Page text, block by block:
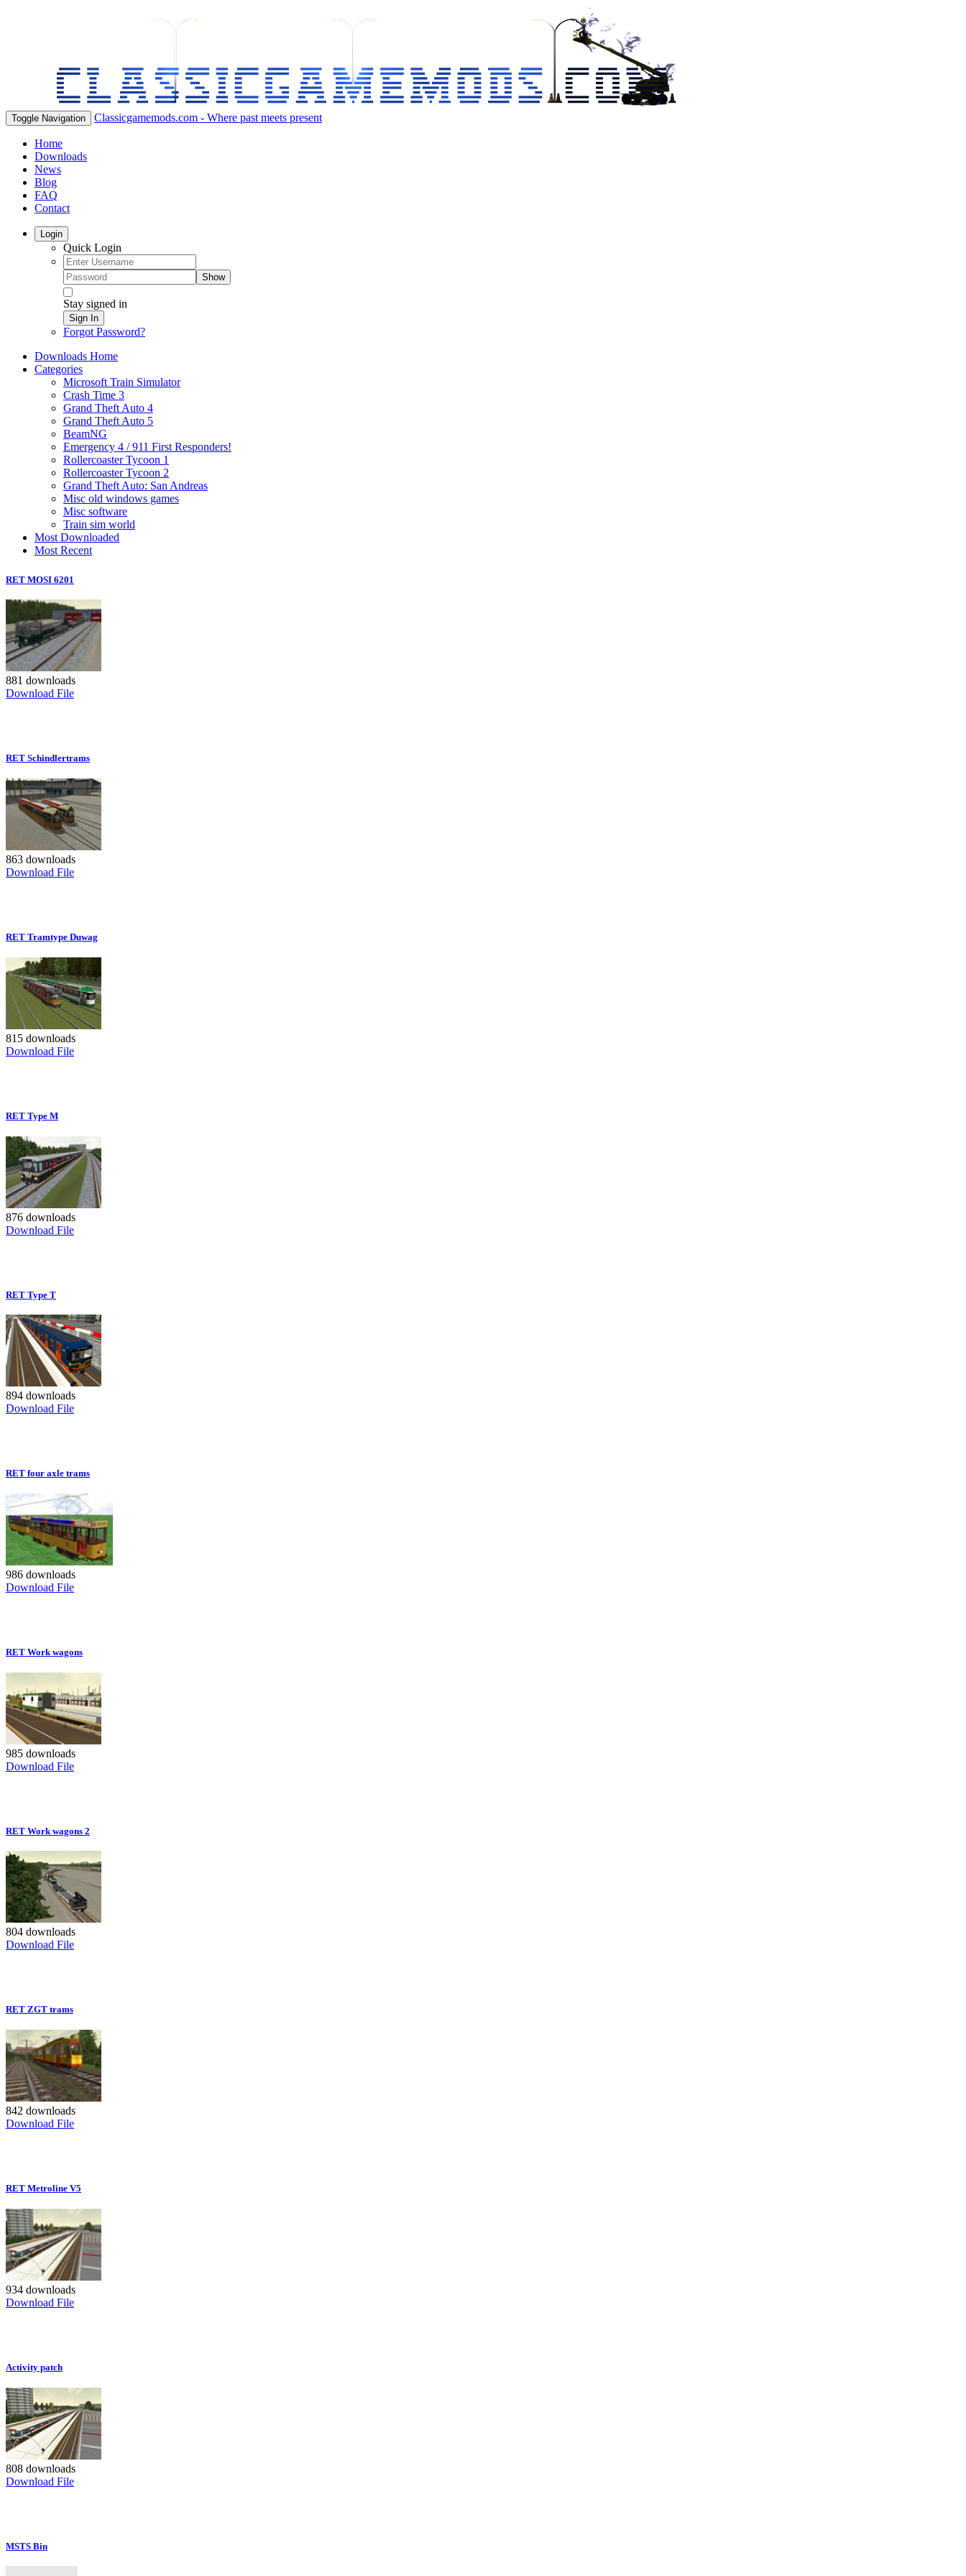
Toggle Navigation Classicgamemods.com - Where past meets present
Home
Downloads
News
Blog
FAQ
Contact
Login
Quick Login
Show
Stay signed in
Sign In
Forgot Password?
Downloads Home
Categories
Microsoft Train Simulator
Crash Time 3
Grand Theft Auto 4
Grand Theft Auto 5
BeamNG
Emergency 4 / 911 First Responders!
Rollercoaster Tycoon 1
Rollercoaster Tycoon 2
Grand Theft Auto: San Andreas
Misc old windows games
Misc software
Train sim world
Most Downloaded
Most Recent
RET MOSI 6201
881 downloads
Download File
RET Schindlertrams
863 downloads
Download File
RET Tramtype Duwag
815 downloads
Download File
RET Type M
876 downloads
Download File
RET Type T
894 downloads
Download File
RET four axle trams
986 downloads
Download File
RET Work wagons
985 downloads
Download File
RET Work wagons 2
804 downloads
Download File
RET ZGT trams
842 downloads
Download File
RET Metroline V5
934 downloads
Download File
Activity patch
808 downloads
Download File
MSTS Bin